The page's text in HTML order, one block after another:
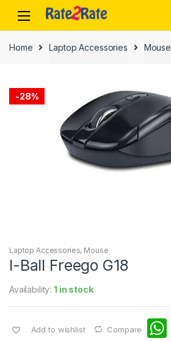
navigation
content
Home Laptop Accessories Mouse
-28%
Laptop Accessories, Mouse
I-Ball Freego G18
Availability:1 in stock
Add to wishlist Compare